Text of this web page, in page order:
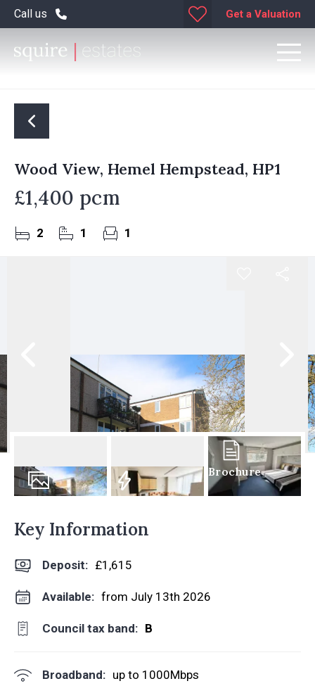
Call us Get a Valuation
Wood View, Hemel Hempstead, HP1
£1,400 pcm
2 1 1
Brochure
Key Information
Deposit: £1,615
Available: from July 13th 2026
Council tax band: B
Broadband: up to 1000Mbps